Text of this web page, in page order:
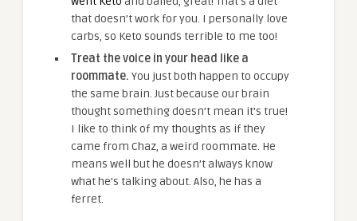
that doesn’t work for you. I personally love
carbs, so Keto sounds terrible to me too!
Treat the voice in your head like a
roommate. You just both happen to occupy
the same brain. Just because our brain
thought something doesn’t mean it’s true!
I like to think of my thoughts as if they
came from Chaz, a weird roommate. He
means well but he doesn’t always know
what he’s talking about. Also, he has a
ferret.